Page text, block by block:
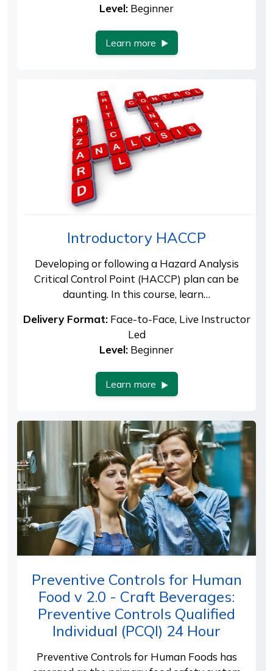
Level: Beginner
Learn more
Introductory HACCP
Developing or following a Hazard Analysis
Critical Control Point (HACCP) plan can be
daunting. In this course, learn…
Delivery Format:Face-to-Face, Live Instructor
Led
Level: Beginner
Learn more
Preventive Controls for Human
Food v 2.0 - Craft Beverages:
Preventive Controls Qualified
Individual (PCQI) 24 Hour
Preventive Controls for Human Foods has